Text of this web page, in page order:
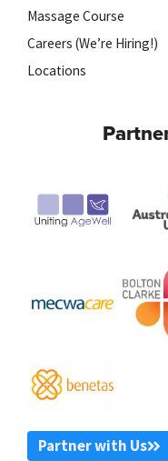
Massage Course
Careers (We’re Hiring!)
Locations
Partner with Us